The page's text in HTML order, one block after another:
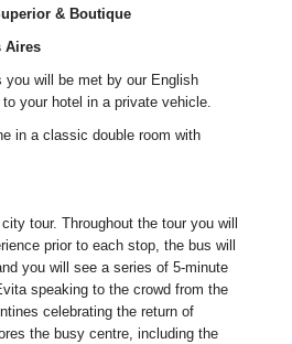
& Boutique
Aires
you will be met by our English
your hotel in a private vehicle.
in a classic double room with
tour. Throughout the tour you will
prior to each stop, the bus will
you will see a series of 5-minute
speaking to the crowd from the
celebrating the return of
the busy centre, including the